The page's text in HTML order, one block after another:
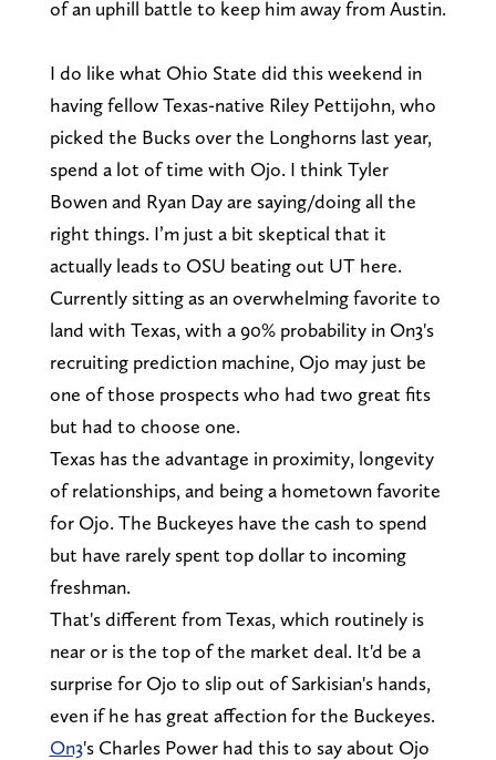
of an uphill battle to keep him away from Austin.
I do like what Ohio State did this weekend in
having fellow Texas-native Riley Pettijohn, who
picked the Bucks over the Longhorns last year,
spend a lot of time with Ojo. I think Tyler
Bowen and Ryan Day are saying/doing all the
right things. I’m just a bit skeptical that it
actually leads to OSU beating out UT here.
Currently sitting as an overwhelming favorite to
land with Texas, with a 90% probability in On3's
recruiting prediction machine, Ojo may just be
one of those prospects who had two great fits
but had to choose one.
Texas has the advantage in proximity, longevity
of relationships, and being a hometown favorite
for Ojo. The Buckeyes have the cash to spend
but have rarely spent top dollar to incoming
freshman.
That's different from Texas, which routinely is
near or is the top of the market deal. It'd be a
surprise for Ojo to slip out of Sarkisian's hands,
even if he has great affection for the Buckeyes.
On3's Charles Power had this to say about Ojo